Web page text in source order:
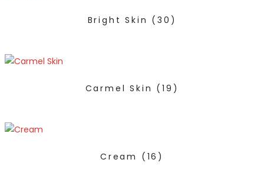
Bright Skin (30)
Carmel Skin (19)
Cream (16)